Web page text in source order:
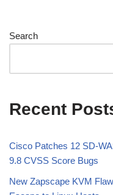
Search
Recent
Cisco Patches 12 SD-
9.8 CVSS Score Bugs
New Zapscape KVM